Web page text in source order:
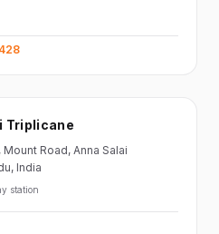
Triplicane
Mount Road, Anna Salai
, India
station